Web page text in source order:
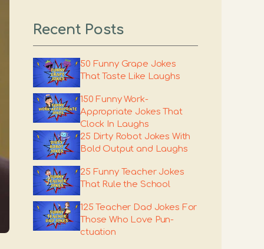
Recent Posts
50 Funny Grape Jokes
That Taste Like Laughs
150 Funny Work-
Appropriate Jokes That
Clock In Laughs
25 Dirty Robot Jokes With
Bold Output and Laughs
25 Funny Teacher Jokes
That Rule the School
125 Teacher Dad Jokes For
Those Who Love Pun-
ctuation